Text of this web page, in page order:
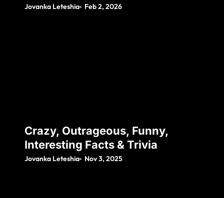
Jovanka Leteshia Feb 2, 2026
Crazy, Outrageous, Funny,
Interesting Facts & Trivia
Jovanka Leteshia Nov 3, 2025